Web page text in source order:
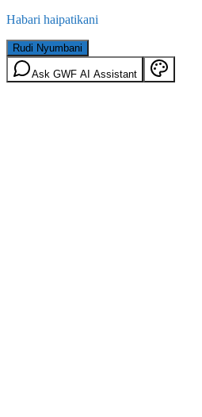
Habari haipatikani
Rudi Nyumbani
Ask GWF AI Assistant